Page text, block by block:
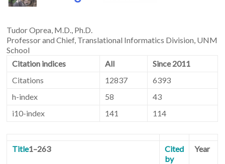
Tudor Oprea, M.D., Ph.D.
Professor and Chief, Translational Informatics Division, UNM
School
Citation indices
All
Since 2011
Citations
12837
6393
h-index
58
43
i10-index
141 114
Title1–263
Cited
by
Year